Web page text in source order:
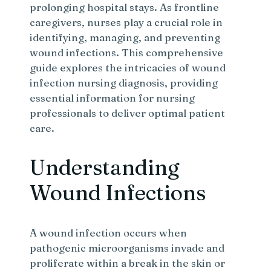
prolonging hospital stays. As frontline
caregivers, nurses play a crucial role in
identifying, managing, and preventing
wound infections. This comprehensive
guide explores the intricacies of wound
infection nursing diagnosis, providing
essential information for nursing
professionals to deliver optimal patient
care.
Understanding
Wound Infections
A wound infection occurs when
pathogenic microorganisms invade and
proliferate within a break in the skin or